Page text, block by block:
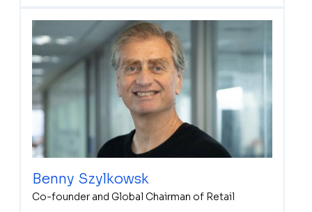
Benny Szylkowsk
Co-founder and Global Chairman of Retail